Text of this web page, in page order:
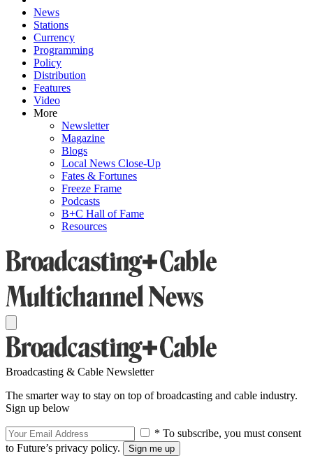
News
Stations
Currency
Programming
Policy
Distribution
Features
Video
More
Newsletter
Magazine
Blogs
Local News Close-Up
Fates & Fortunes
Freeze Frame
Podcasts
B+C Hall of Fame
Resources
Broadcasting & Cable Newsletter
The smarter way to stay on top of broadcasting and cable industry.
Sign up below
* To subscribe, you must consent
to Future’s privacy policy.